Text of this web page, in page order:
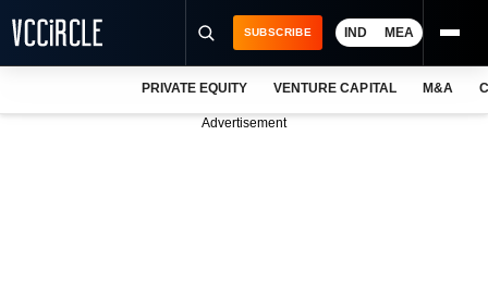
SUBSCRIBE IND MEA
PRIVATE EQUITY VENTURE CAPITAL M&A
Advertisement